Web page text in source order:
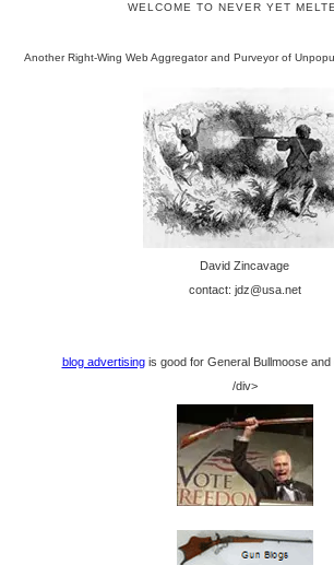
WELCOME TO NEVER YET
Another Right-Wing Web Aggregator and Purveyor of
David Zincavage
contact: jdz@usa.net
blog advertisingis good for General Bullmoose and
/div>